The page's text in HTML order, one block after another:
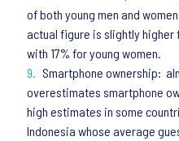
of both young men and
actual figure is slightly higher
with 17% for young women.
Smartphone ownership:
overestimates smartphone
high estimates in some
Indonesia whose average